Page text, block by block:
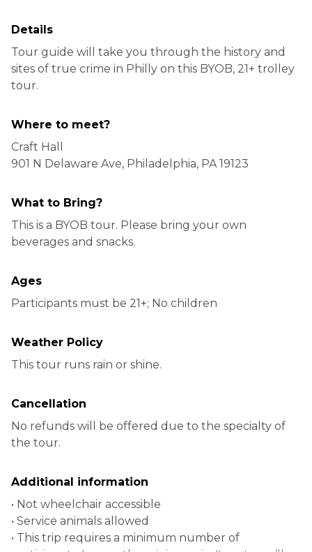
Details
Tour guide will take you through the history and
sites of true crime in Philly on this BYOB, 21+ trolley
tour.
Where to meet?
Craft Hall
901 N Delaware Ave, Philadelphia, PA 19123
What to Bring?
This is a BYOB tour. Please bring your own
beverages and snacks.
Ages
Participants must be 21+; No children
Weather Policy
This tour runs rain or shine.
Cancellation
No refunds will be offered due to the specialty of
the tour.
Additional information
• Not wheelchair accessible
• Service animals allowed
• This trip requires a minimum number of